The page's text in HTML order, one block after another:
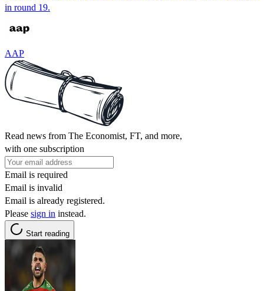
in round 19.
AAP
Read news from The Economist, FT, and more,
with one subscription
Email is required
Email is invalid
Email is already registered.
Please sign in instead.
Start reading